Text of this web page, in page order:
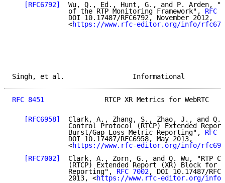
[RFC6792]
Wu, Q., Ed., Hunt, G., and P. Arden,
              of the RTP Monitoring Framework",
RFC
              DOI 10.17487/RFC6792, November 2012,
              <
https://www.rfc-editor.org/info/
Singh, et al.
RFC 8451
RTCP XR Metrics for WebRTC
[RFC6958]
Clark, A., Zhang, S., Zhao, J., and Q.
Control Protocol (RTCP) Extended
              Burst/Gap Loss Metric Reporting",
RFC
              DOI 10.17487/RFC6958, May 2013,
              <
https://www.rfc-editor.org/info/
[RFC7002]
Clark, A., Zorn, G., and Q. Wu, "RTP
(RTCP) Extended Report (XR) Block for
              Reporting",
RFC 7002, DOI 10.17487/
              2013, <
https://www.rfc-editor.org/info/